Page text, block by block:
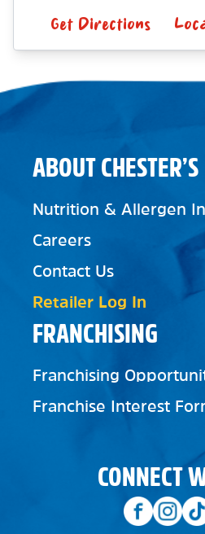
Get Directions
FRANCHISING
Franchising
Franchise Interest
ABOUT CHESTER’S
Nutrition & Allergen
Careers
Contact Us
Retailer Log In
CONNECT